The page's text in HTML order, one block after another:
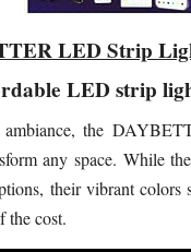
LED Strip
LED strip
ambiance, the
any space. While
their vibrant colors
the cost.